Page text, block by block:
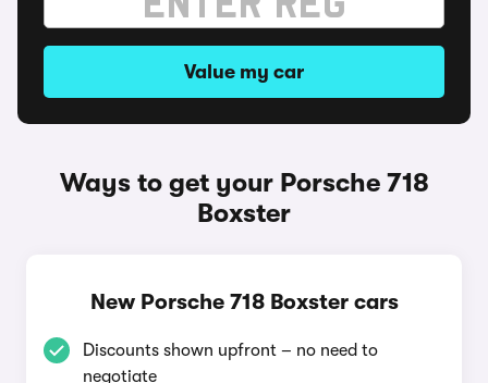
Value my car
Ways to get your Porsche 718
Boxster
New Porsche 718 Boxster cars
Discounts shown upfront – no need to
negotiate